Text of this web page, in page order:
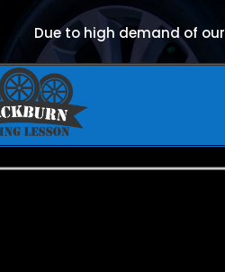
Due to high demand of